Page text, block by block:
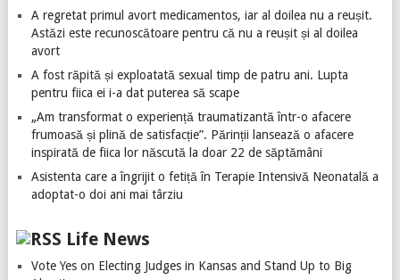
A regretat primul avort medicamentos, iar al doilea nu a reușit.
Astăzi este recunoscătoare pentru că nu a reușit și al doilea
avort
A fost răpită și exploatată sexual timp de patru ani. Lupta
pentru fiica ei i-a dat puterea să scape
„Am transformat o experiență traumatizantă într-o afacere
frumoasă și plină de satisfacție”. Părinții lansează o afacere
inspirată de fiica lor născută la doar 22 de săptămâni
Asistenta care a îngrijit o fetiță în Terapie Intensivă Neonatală a
adoptat-o doi ani mai târziu
Life News
Vote Yes on Electing Judges in Kansas and Stand Up to Big